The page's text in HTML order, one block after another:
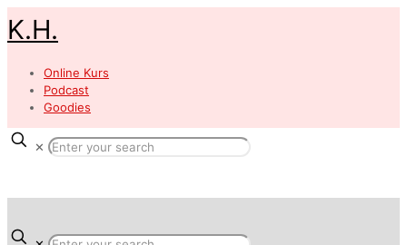
K.H.
Online Kurs
Podcast
Goodies
✕